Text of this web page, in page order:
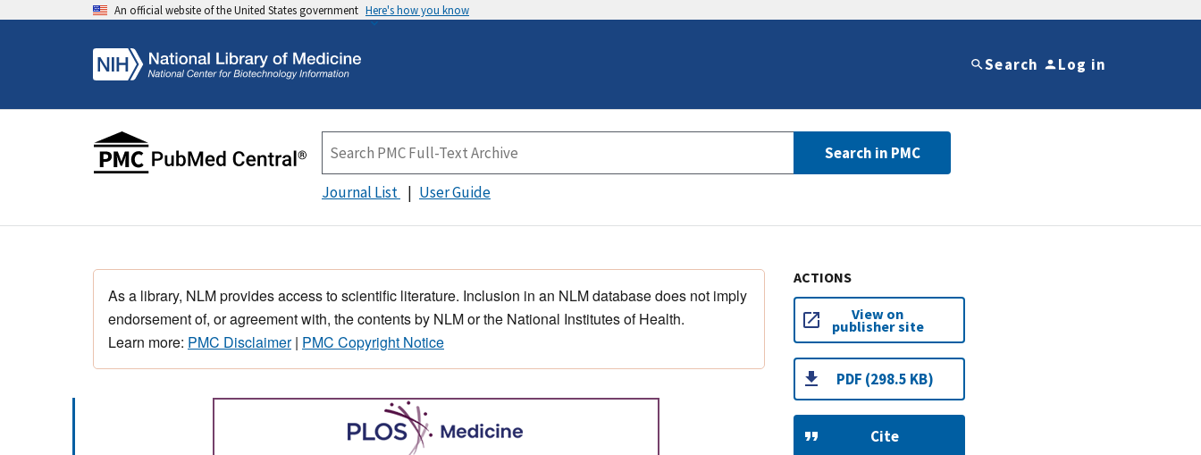
An official website of the United States government Here's how you know
Search Log in
Search in PMC
Journal List User Guide
As a library, NLM provides access to scientific literature. Inclusion in an NLM database does not imply
endorsement of, or agreement with, the contents by NLM or the National Institutes of Health.
Learn more: PMC Disclaimer| PMC Copyright Notice
ACTIONS
View on
publisher site
PDF (298.5 KB)
Cite